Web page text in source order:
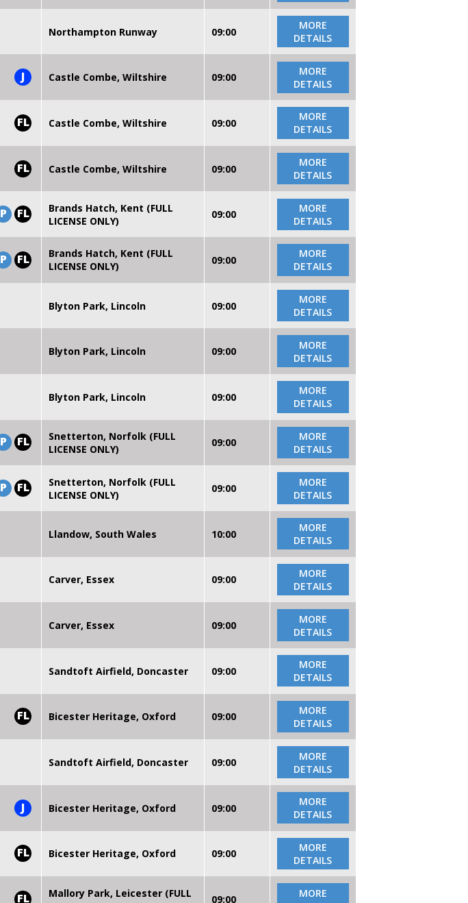
Northampton Runway 09:00
MORE
DETAILS
J Castle Combe, Wiltshire 09:00
MORE
DETAILS
FL Castle Combe, Wiltshire 09:00
MORE
DETAILS
FL Castle Combe, Wiltshire 09:00
MORE
DETAILS
P FL
Brands Hatch, Kent (FULL
LICENSE ONLY)
09:00
MORE
DETAILS
P FL
Brands Hatch, Kent (FULL
LICENSE ONLY)
09:00
MORE
DETAILS
Blyton Park, Lincoln 09:00
MORE
DETAILS
Blyton Park, Lincoln 09:00
MORE
DETAILS
Blyton Park, Lincoln 09:00
MORE
DETAILS
P FL
Snetterton, Norfolk (FULL
LICENSE ONLY)
09:00
MORE
DETAILS
P FL
Snetterton, Norfolk (FULL
LICENSE ONLY)
09:00
MORE
DETAILS
Llandow, South Wales 10:00
MORE
DETAILS
Carver, Essex 09:00
MORE
DETAILS
Carver, Essex 09:00
MORE
DETAILS
Sandtoft Airfield, Doncaster 09:00
MORE
DETAILS
FL Bicester Heritage, Oxford 09:00
MORE
DETAILS
Sandtoft Airfield, Doncaster 09:00
MORE
DETAILS
J Bicester Heritage, Oxford 09:00
MORE
DETAILS
FL Bicester Heritage, Oxford 09:00
MORE
DETAILS
FL
Mallory Park, Leicester (FULL
09:00
MORE